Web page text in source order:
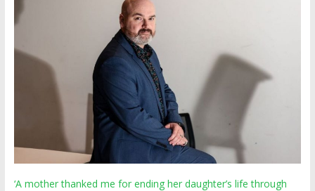
‘A mother thanked me for ending her daughter’s life through